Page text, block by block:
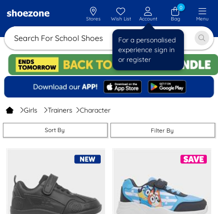
Search For Sch
Stores Wish List Account
For a personalised
experience sign in
or register
0
Bag
Menu
Girls Trainers Character
Sort By Filter By